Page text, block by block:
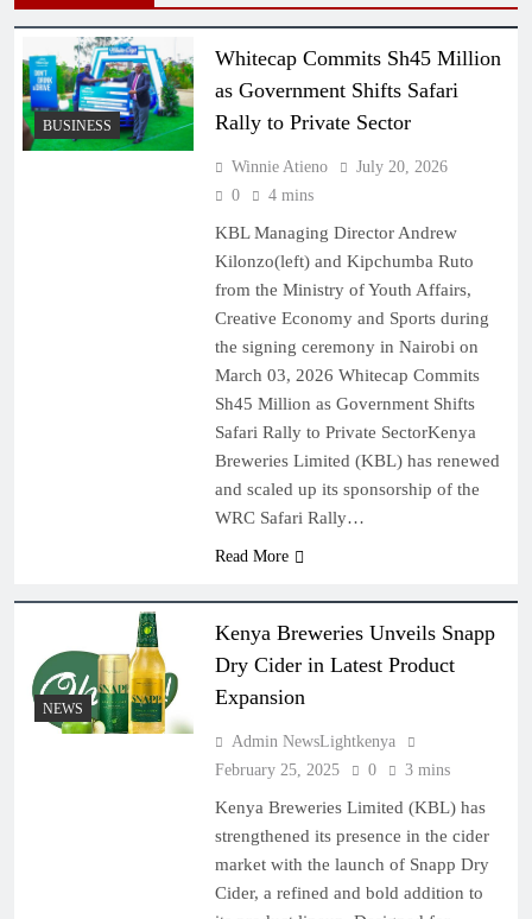
BUSINESS
Whitecap Commits Sh45 Million
as Government Shifts Safari
Rally to Private Sector
Winnie Atieno
July 20, 2026
0
4 mins
KBL Managing Director Andrew
Kilonzo(left) and Kipchumba Ruto
from the Ministry of Youth Affairs,
Creative Economy and Sports during
the signing ceremony in Nairobi on
March 03, 2026 Whitecap Commits
Sh45 Million as Government Shifts
Safari Rally to Private SectorKenya
Breweries Limited (KBL) has renewed
and scaled up its sponsorship of the
WRC Safari Rally…
Read More
NEWS
Kenya Breweries Unveils Snapp
Dry Cider in Latest Product
Expansion
Admin NewsLightkenya
February 25, 2025
0 3 mins
Kenya Breweries Limited (KBL) has
strengthened its presence in the cider
market with the launch of Snapp Dry
Cider, a refined and bold addition to